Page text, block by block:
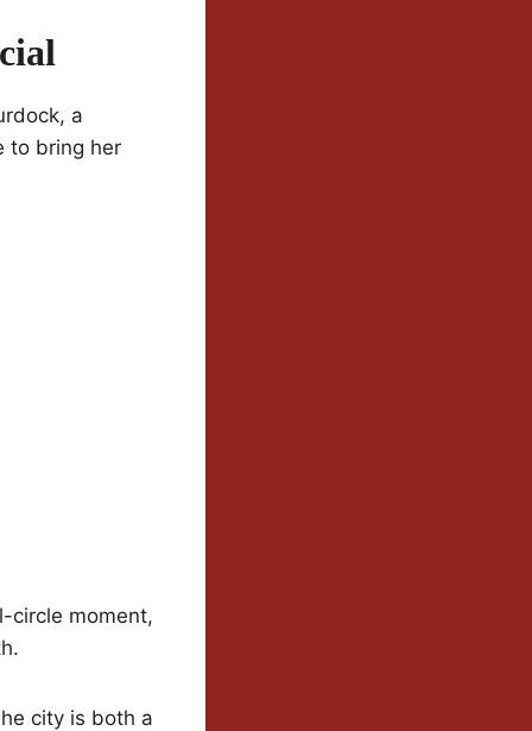
a
to bring her
circle moment,
city is both a